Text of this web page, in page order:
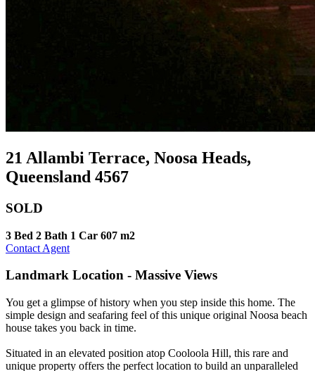
21 Allambi Terrace, Noosa Heads,
Queensland 4567
SOLD
3 Bed 2 Bath 1 Car 607 m2
Contact Agent
Landmark Location - Massive Views
You get a glimpse of history when you step inside this home. The
simple design and seafaring feel of this unique original Noosa beach
house takes you back in time.
Situated in an elevated position atop Cooloola Hill, this rare and
unique property offers the perfect location to build an unparalleled